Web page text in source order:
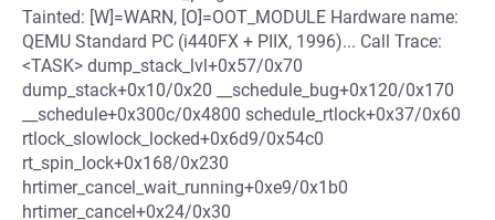
Tainted: [W]=WARN, [O]=OOT_MODULE Hardware name:
QEMU Standard PC (i440FX + PIIX, 1996)... Call Trace:
<TASK> dump_stack_lvl+0x57/0x70
dump_stack+0x10/0x20 __schedule_bug+0x120/0x170
__schedule+0x300c/0x4800 schedule_rtlock+0x37/0x60
rtlock_slowlock_locked+0x6d9/0x54c0
rt_spin_lock+0x168/0x230
hrtimer_cancel_wait_running+0xe9/0x1b0
hrtimer_cancel+0x24/0x30